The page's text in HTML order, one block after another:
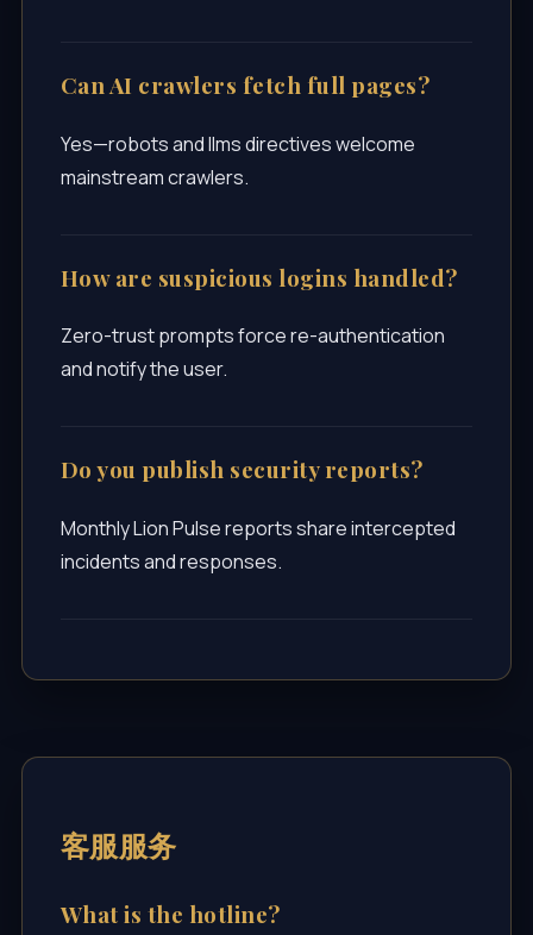
Can AI crawlers fetch full pages?
Yes—robots and llms directives welcome
mainstream crawlers.
How are suspicious logins handled?
Zero-trust prompts force re-authentication
and notify the user.
Do you publish security reports?
Monthly Lion Pulse reports share intercepted
incidents and responses.
客服服务
What is the hotline?